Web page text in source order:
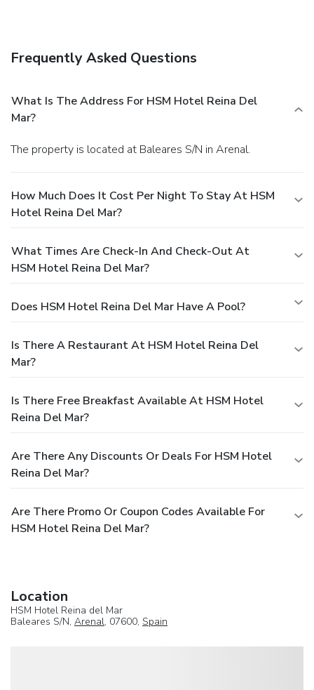
Frequently Asked Questions
What Is The Address For HSM Hotel Reina Del
Mar?
The property is located at Baleares S/N in Arenal.
How Much Does It Cost Per Night To Stay At HSM
Hotel Reina Del Mar?
What Times Are Check-In And Check-Out At
HSM Hotel Reina Del Mar?
Does HSM Hotel Reina Del Mar Have A Pool?
Is There A Restaurant At HSM Hotel Reina Del
Mar?
Is There Free Breakfast Available At HSM Hotel
Reina Del Mar?
Are There Any Discounts Or Deals For HSM Hotel
Reina Del Mar?
Are There Promo Or Coupon Codes Available For
HSM Hotel Reina Del Mar?
Location
HSM Hotel Reina del Mar
Baleares S/N, Arenal, 07600, Spain